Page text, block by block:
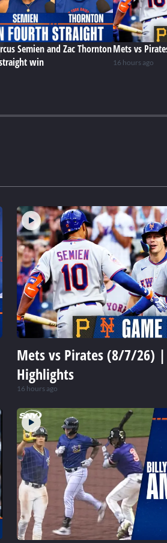
Semien and Zac Thornton
win
Mets vs
16 hours ago
Mets vs Pirates (8/7/26)
Highlights
16 hours ago